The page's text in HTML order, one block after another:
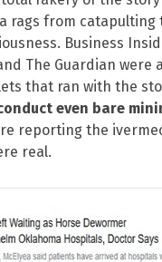
rags from catapulting
Business
The Guardian were
that ran with the
even bare
reporting the
real.